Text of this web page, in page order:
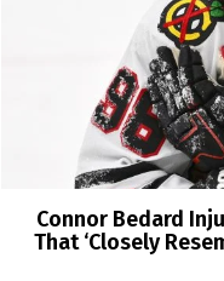
Connor Bedard
That ‘Closely